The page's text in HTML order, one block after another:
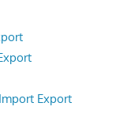
Export